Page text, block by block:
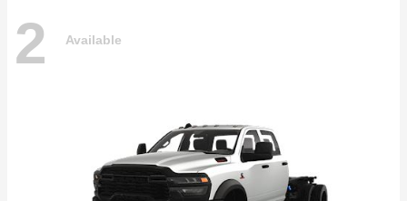
2 Available